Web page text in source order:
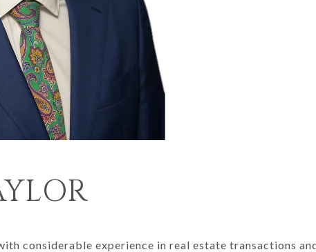
considerable experience in real estate transactions